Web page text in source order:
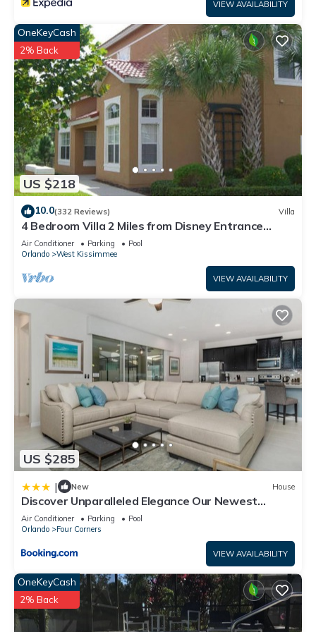
VIEW AVAILABILITY
US $218
OneKeyCash
2% Back
10.0(332 Reviews) Villa
4 Bedroom Villa 2 Miles from Disney Entrance
Kissimmee off Us192
Air Conditioner Parking
Pool
Orlando
West Kissimmee
VIEW AVAILABILITY
US $285
| New House
Discover Unparalleled Elegance Our Newest
Candlelight Pool Home
Air Conditioner Parking
Pool
Orlando
Four Corners
VIEW AVAILABILITY
OneKeyCash
2% Back